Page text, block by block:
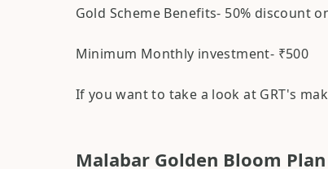
Gold Scheme Benefits- 50% discount
Minimum Monthly investment- ₹500
If you want to take a look at GRT's
Malabar Golden Bloom Plan